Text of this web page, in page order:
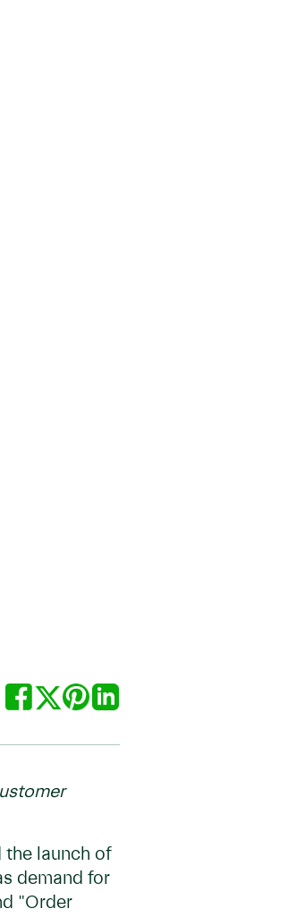
the launch of
demand for
"Order